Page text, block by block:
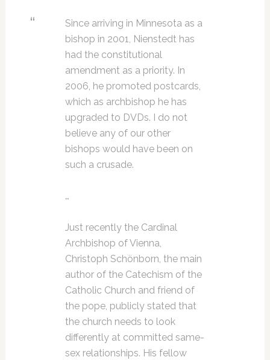
Since arriving in Minnesota as a
bishop in 2001, Nienstedt has
had the constitutional
amendment as a priority. In
2006, he promoted postcards,
which as archbishop he has
upgraded to DVDs. I do not
believe any of our other
bishops would have been on
such a crusade.
…
Just recently the Cardinal
Archbishop of Vienna,
Christoph Schönborn, the main
author of the Catechism of the
Catholic Church and friend of
the pope, publicly stated that
the church needs to look
differently at committed same-
sex relationships. His fellow